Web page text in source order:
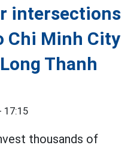
intersections
Chi Minh City
Thanh
17:15
thousands of